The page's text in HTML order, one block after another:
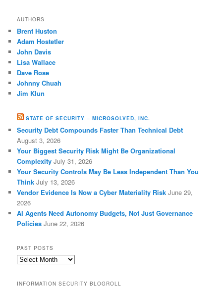
AUTHORS
Brent Huston
Adam Hostetler
John Davis
Lisa Wallace
Dave Rose
Johnny Chuah
Jim Klun
STATE OF SECURITY – MICROSOLVED, INC.
Security Debt Compounds Faster Than Technical Debt
August 3, 2026
Your Biggest Security Risk Might Be Organizational
Complexity July 31, 2026
Your Security Controls May Be Less Independent Than You
Think July 13, 2026
Vendor Evidence Is Now a Cyber Materiality Risk June 29,
2026
AI Agents Need Autonomy Budgets, Not Just Governance
Policies June 22, 2026
PAST POSTS
Past
INFORMATION SECURITY BLOGROLL